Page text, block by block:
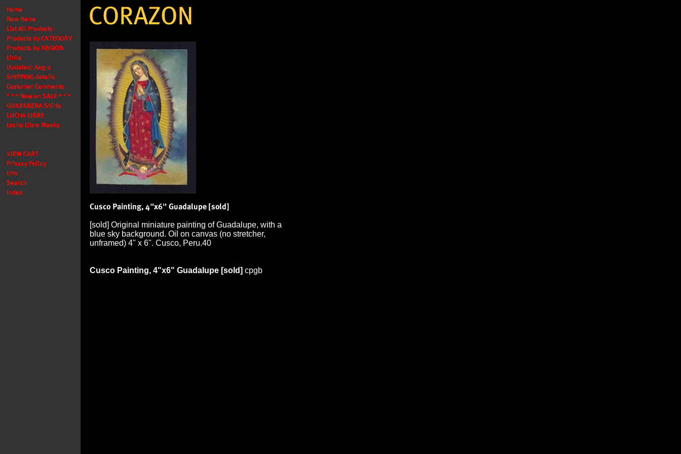
[sold] Original miniature painting of Guadalupe, with a
blue sky background. Oil on canvas (no stretcher,
unframed) 4" x 6". Cusco, Peru.40
Cusco Painting, 4"x6" Guadalupe [sold] cpgb